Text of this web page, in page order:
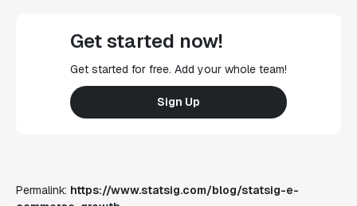
Get started now!
Get started for free. Add your whole team!
Sign Up
Permalink: https://www.statsig.com/blog/statsig-e-